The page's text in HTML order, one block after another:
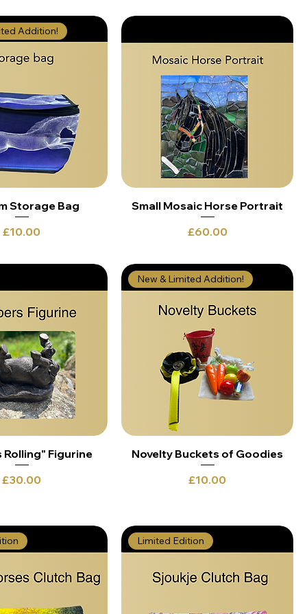
Addition!
Storage Bag
Price
£10.00
Small Mosaic Horse Portrait
Price
£60.00
Figurine
Price
£30.00
New & Limited Addition!
Novelty Buckets of Goodies
Price
£10.00
Limited Edition